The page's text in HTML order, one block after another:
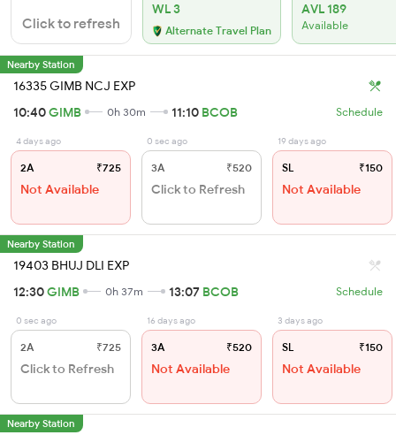
Click to refresh
WL 3
Alternate Travel Plan
AVL 189
Available
Nearby Station
16335 GIMB NCJ EXP
10:40GIMB 0h 30m 11:10 BCOB Schedule
4 days ago
2A ₹725
Not Available
0 sec ago
3A ₹520
Click to Refresh
19 days ago
SL ₹150
Not Available
Nearby Station
19403 BHUJ DLI EXP
12:30GIMB 0h 37m 13:07 BCOB Schedule
0 sec ago
2A ₹725
Click to Refresh
16 days ago
3A ₹520
Not Available
3 days ago
SL ₹150
Not Available
Nearby Station